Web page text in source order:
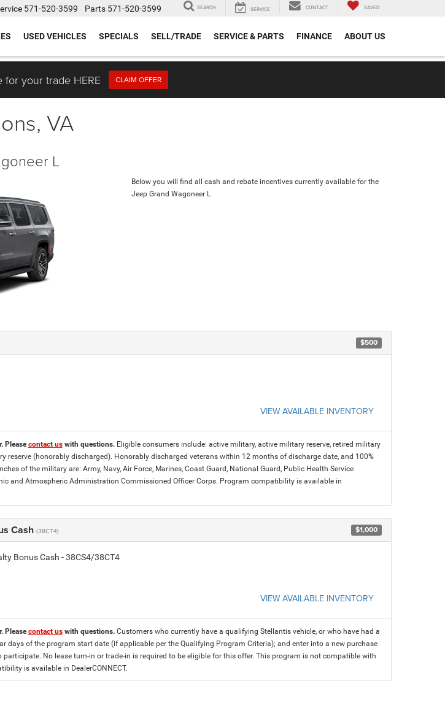
571-520-3599 Parts 571-520-3599 SEARCH SERVICE CONTACT SAVED
USED VEHICLES SPECIALS SELL/TRADE SERVICE & PARTS FINANCE ABOUT US
your trade HERE CLAIM OFFER
VA
L
Below you will find all cash and rebate incentives currently available for the
Jeep Grand Wagoneer L
$500
VIEW AVAILABLE INVENTORY
Pleasecontact uswith questions. Eligible consumers include: active military, active military reserve, retired military
reserve (honorably discharged). Honorably discharged veterans within 12 months of discharge date, and 100%
of the military are: Army, Navy, Air Force, Marines, Coast Guard, National Guard, Public Health Service
and Atmospheric Administration Commissioned Officer Corps. Program compatibility is available in
Cash (38CT4) $1,000
Bonus Cash - 38CS4/38CT4
VIEW AVAILABLE INVENTORY
Pleasecontact uswith questions. Customers who currently have a qualifying Stellantis vehicle, or who have had a
days of the program start date (if applicable per the Qualifying Program Criteria); and enter into a new purchase
No lease turn-in or trade-in is required to be eligible for this offer. This program is not compatible with
is available in DealerCONNECT.